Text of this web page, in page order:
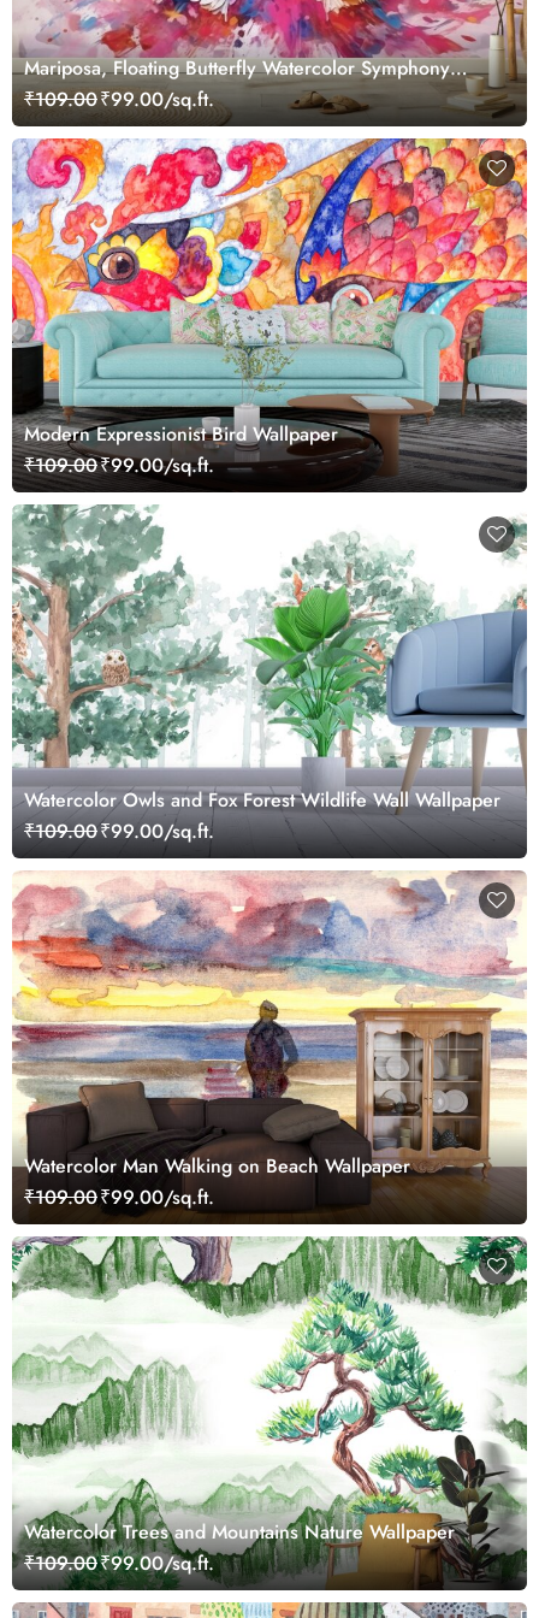
Mariposa, Floating Butterfly Watercolor Symphony
Wallpaper for Wall
₹109.00₹99.00/sq.ft.
Modern Expressionist Bird Wallpaper
₹109.00₹99.00/sq.ft.
Watercolor Owls and Fox Forest Wildlife Wall Wallpaper
₹109.00₹99.00/sq.ft.
Watercolor Man Walking on Beach Wallpaper
₹109.00₹99.00/sq.ft.
Watercolor Trees and Mountains Nature Wallpaper
₹109.00₹99.00/sq.ft.